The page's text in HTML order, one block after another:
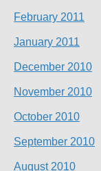
February 2011
January 2011
December 2010
November 2010
October 2010
September 2010
August 2010